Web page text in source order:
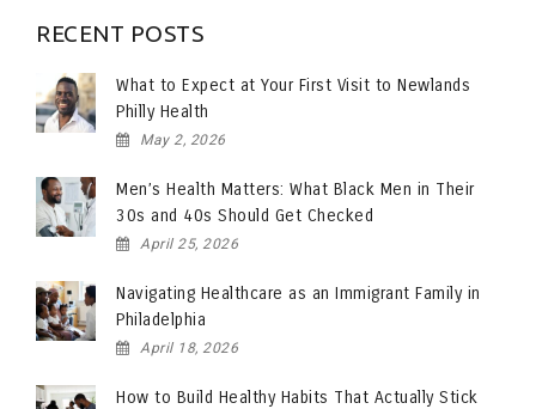
RECENT POSTS
What to Expect at Your First Visit to Newlands
Philly Health
May 2, 2026
Men’s Health Matters: What Black Men in Their
30s and 40s Should Get Checked
April 25, 2026
Navigating Healthcare as an Immigrant Family in
Philadelphia
April 18, 2026
How to Build Healthy Habits That Actually Stick